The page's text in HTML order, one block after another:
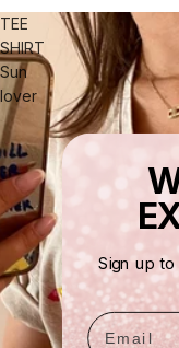
TEE
SHIRT
Sun
lover
Sign up to
Email